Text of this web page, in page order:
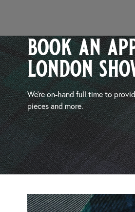
book an
london
We’re on-hand full time to
pieces and more.